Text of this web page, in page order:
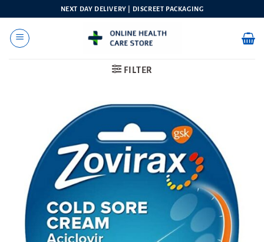
content
NEXT DAY DELIVERY | DISCREET PACKAGING
FILTER